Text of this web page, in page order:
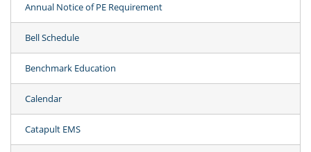
Annual Notice of PE Requirement
Bell Schedule
Benchmark Education
Calendar
Catapult EMS